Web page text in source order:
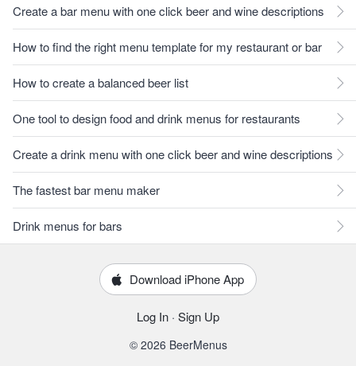
Create a bar menu with one click beer and wine descriptions
How to find the right menu template for my restaurant or bar
How to create a balanced beer list
One tool to design food and drink menus for restaurants
Create a drink menu with one click beer and wine descriptions
The fastest bar menu maker
Drink menus for bars
Download iPhone App
Log In · Sign Up
© 2026 BeerMenus